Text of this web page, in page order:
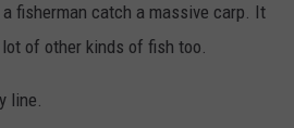
fisherman catch a massive carp. It
of other kinds of fish too.
line.